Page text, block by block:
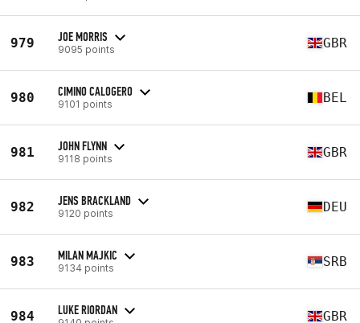
979 JOE MORRIS
9095 points GBR
980 CIMINO CALOGERO
9101 points BEL
981 JOHN FLYNN
9118 points GBR
982 JENS BRACKLAND
9120 points DEU
983 MILAN MAJKIC
9134 points SRB
984 LUKE RIORDAN GBR